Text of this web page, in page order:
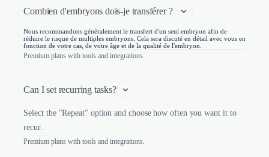
Combien d'embryons dois-je transférer ?
Nous recommandons généralement le transfert d'un seul embryon afin de
réduire le risque de multiples embryons. Cela sera discuté en détail avec vous en
fonction de votre cas, de votre âge et de la qualité de l'embryon.
Premium plans with tools and integrations.
Can I set recurring tasks?
Select the "Repeat" option and choose how often you want it to
recur.
Premium plans with tools and integrations.